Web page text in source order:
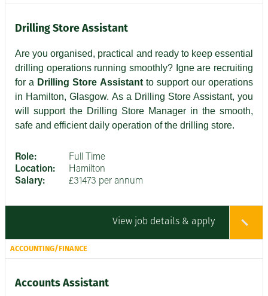
Drilling Store Assistant
Are you organised, practical and ready to keep essential
drilling operations running smoothly? Igne are recruiting
for a Drilling Store Assistant to support our operations
in Hamilton, Glasgow. As a Drilling Store Assistant, you
will support the Drilling Store Manager in the smooth,
safe and efficient daily operation of the drilling store.
Role:
Full Time
Location:
Hamilton
Salary:
£31473 per annum
View job details & apply
ACCOUNTING/FINANCE
Accounts Assistant